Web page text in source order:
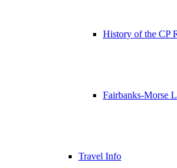
History of the CP
Fairbanks-Morse
Travel Info